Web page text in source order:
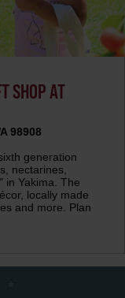
SHOP AT
98908
generation
nectarines,
in Yakima. The
locally made
and more. Plan